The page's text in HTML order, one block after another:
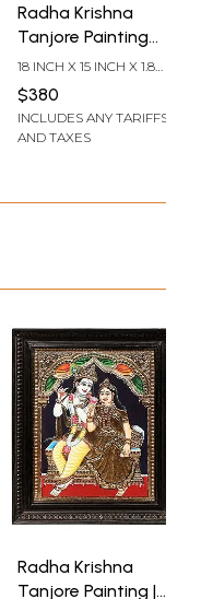
Radha Krishna
Tanjore Painting
with Teakwood
Frame | Traditional
Colors With 24K
Gold | Handmade
18 INCH X 15 INCH X 1.8
INCH X 11 INCH
(WITHOUT FRAME)
$380
INCLUDES ANY TARIFFS
AND TAXES
Radha Krishna
Tanjore Painting |